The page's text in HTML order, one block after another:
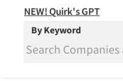
NEW! Quirk's GPT
By Keyword